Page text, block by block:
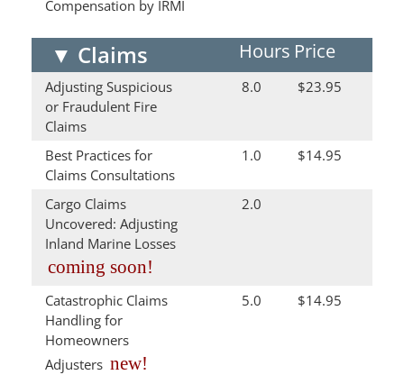
Compensation by IRMI
▼ Claims Hours Price
Adjusting Suspicious
or Fraudulent Fire
Claims
8.0 $23.95
Best Practices for
Claims Consultations
1.0 $14.95
Cargo Claims
Uncovered: Adjusting
Inland Marine Losses
coming soon!
2.0
Catastrophic Claims
Handling for
Homeowners
Adjusters new!
5.0 $14.95